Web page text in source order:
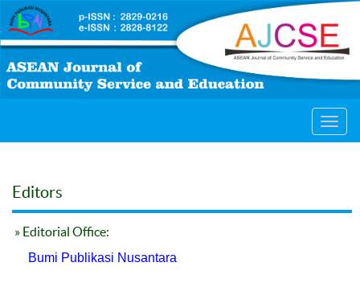
Editors
» Editorial Office:
Bumi Publikasi Nusantara